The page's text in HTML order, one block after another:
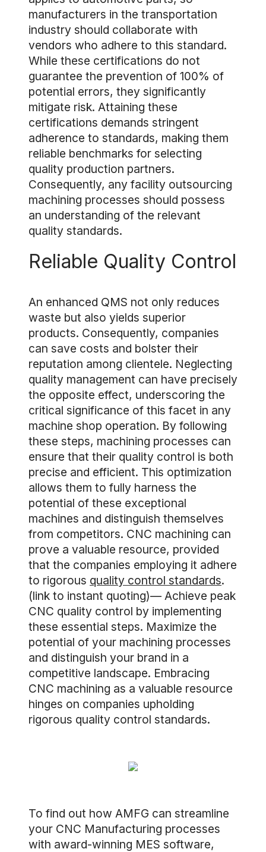
manufacturers in the transportation
industry should collaborate with
vendors who adhere to this standard.
While these certifications do not
guarantee the prevention of 100% of
potential errors, they significantly
mitigate risk. Attaining these
certifications demands stringent
adherence to standards, making them
reliable benchmarks for selecting
quality production partners.
Consequently, any facility outsourcing
machining processes should possess
an understanding of the relevant
quality standards.
Reliable Quality Control
An enhanced QMS not only reduces
waste but also yields superior
products. Consequently, companies
can save costs and bolster their
reputation among clientele. Neglecting
quality management can have precisely
the opposite effect, underscoring the
critical significance of this facet in any
machine shop operation. By following
these steps, machining processes can
ensure that their quality control is both
precise and efficient. This optimization
allows them to fully harness the
potential of these exceptional
machines and distinguish themselves
from competitors. CNC machining can
prove a valuable resource, provided
that the companies employing it adhere
to rigorous quality control standards.
(link to instant quoting)— Achieve peak
CNC quality control by implementing
these essential steps. Maximize the
potential of your machining processes
and distinguish your brand in a
competitive landscape. Embracing
CNC machining as a valuable resource
hinges on companies upholding
rigorous quality control standards.
To find out how AMFG can streamline
your CNC Manufacturing processes
with award-winning MES software,